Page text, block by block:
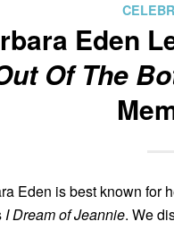
Eden
Of The
Eden is best known for
I Dream of Jeannie. We